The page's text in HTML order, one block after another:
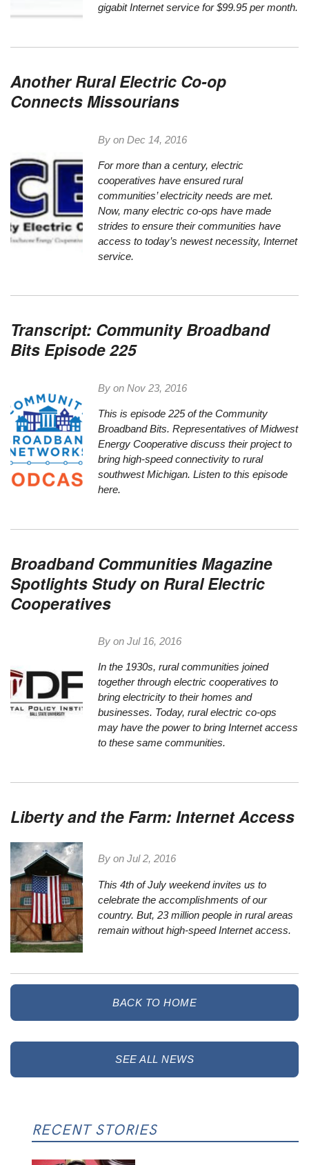
gigabit Internet service for $99.95 per month.
Another Rural Electric Co-op
Connects Missourians
By onDec 14, 2016
For more than a century, electric
cooperatives have ensured rural
communities’ electricity needs are met.
Now, many electric co-ops have made
strides to ensure their communities have
access to today’s newest necessity, Internet
service.
Transcript: Community Broadband
Bits Episode 225
By onNov 23, 2016
This is episode 225 of the Community
BroadbandBits. Representatives of Midwest
Energy Cooperative discuss their project to
bring high-speed connectivity to rural
southwest Michigan.Listen to this episode
here.
Broadband Communities Magazine
Spotlights Study on Rural Electric
Cooperatives
By onJul 16, 2016
In the 1930s, rural communities joined
together through electric cooperatives to
bring electricity to their homes and
businesses. Today, rural electric co-ops
may have the power to bring Internet access
to these same communities.
Liberty and the Farm: Internet Access
By onJul 2, 2016
This 4th of July weekend invites us to
celebrate the accomplishments of our
country. But,23 million people in rural areas
remain without high-speed Internet access.
BACK TO HOME
SEE ALL NEWS
RECENT STORIES